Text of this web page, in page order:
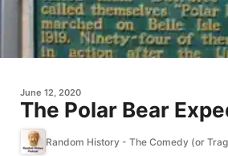
June 12, 2020
The Polar Bear
Random History - The Comedy (or